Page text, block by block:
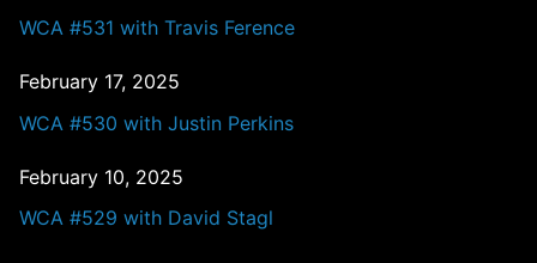
WCA #531 with Travis Ference
February 17, 2025
WCA #530 with Justin Perkins
February 10, 2025
WCA #529 with David Stagl